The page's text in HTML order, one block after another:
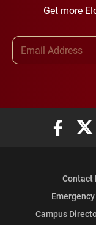
Get more
Elon
Contact
Campus